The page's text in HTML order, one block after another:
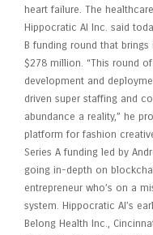
heart failure. The
Hippocratic AI Inc. said
B funding round that
$278 million. “This round
development and
driven super staffing and
abundance a reality,” he
platform for fashion
Series A funding led by
going in-depth on
entrepreneur who’s on a
system. Hippocratic AI’s
Belong Health Inc.,